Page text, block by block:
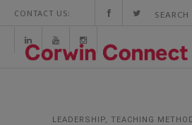
CONTACT US:
LEADERSHIP, TEACHING